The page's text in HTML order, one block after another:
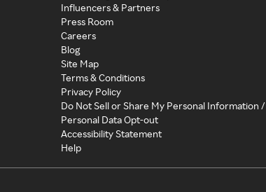
Influencers & Partners
Press Room
Careers
Blog
Site Map
Terms & Conditions
Privacy Policy
Do Not Sell or Share My Personal Information /
Personal Data Opt-out
Accessibility Statement
Help